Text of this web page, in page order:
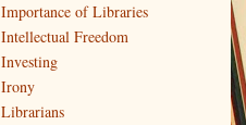
Importance of Libraries
Intellectual Freedom
Investing
Irony
Librarians